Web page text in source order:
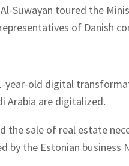
Suwayan toured the
of Danish
year-old digital
Arabia are digitalized.
the sale of real estate
by the Estonian business